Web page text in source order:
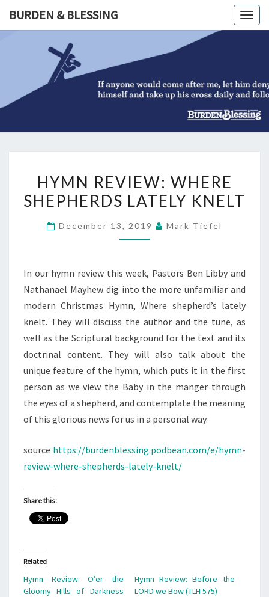
BURDEN & BLESSING
BURDEN
&
REVIEW:
WHERE
LATELY
HYMN REVIEW: WHERE
SHEPHERDS LATELY KNELT
December 13, 2019 Mark Tiefel
In our hymn review this week, Pastors Ben Libby and
Nathanael Mayhew dig into the more unfamiliar and
modern Christmas Hymn, Where shepherd’s lately
knelt. They will discuss the author and the tune, as
well as the Scriptural background for the text and its
doctrinal content. They will also talk about the
unique feature of the hymn, which puts it in the first
person as we view the Baby in the manger through
the eyes of a shepherd, and contemplate the meaning
of this glorious news for us in a personal way.
source https://burdenblessing.podbean.com/e/hymn-
review-where-shepherds-lately-knelt/
Share this:
Related
Hymn Review: O’er the
Gloomy Hills of Darkness
Hymn Review: Before the
LORD we Bow (TLH 575)